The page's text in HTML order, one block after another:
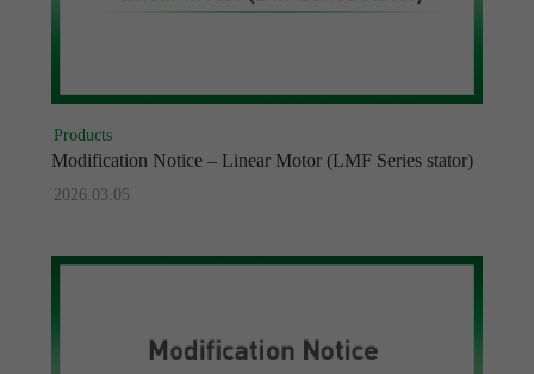
Products
Modification Notice – Linear Motor (LMF Series stator)
2026.03.05